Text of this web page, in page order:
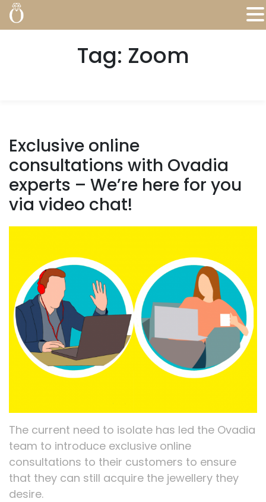
Tag: Zoom
Exclusive online
consultations with Ovadia
experts – We’re here for you
via video chat!
The current need to isolate has led the Ovadia
team to introduce exclusive online
consultations to their customers to ensure
that they can still acquire the jewellery they
desire.